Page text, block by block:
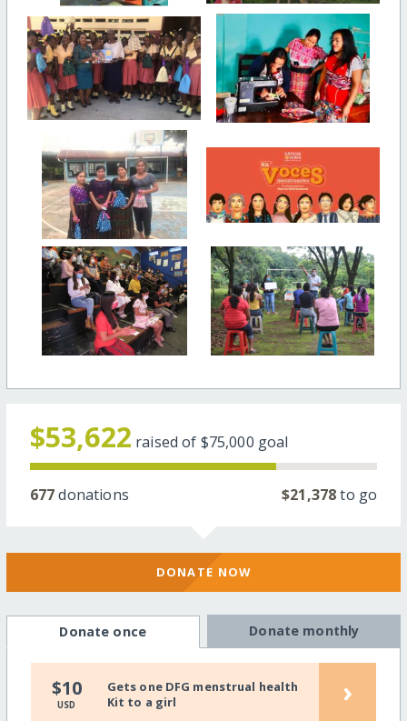
$53,622 raised of $75,000 goal
677donations $21,378to go
DONATE NOW
Donate once Donate monthly
$10
USD
Gets one DFG menstrual health
Kit to a girl
›